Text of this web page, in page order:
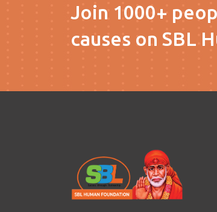
Join 1000+
causes on SBL